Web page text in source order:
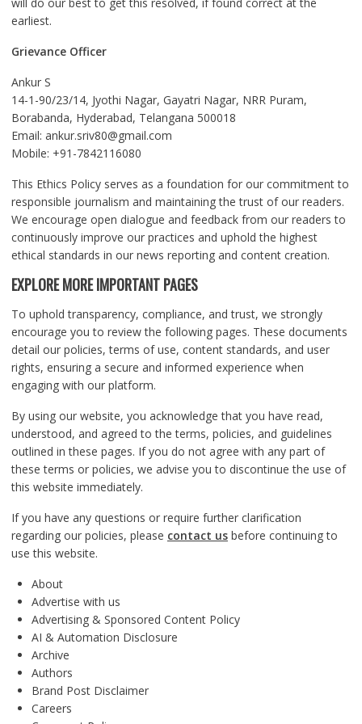
earliest.
Grievance Officer
Ankur S
14-1-90/23/14, Jyothi Nagar, Gayatri Nagar, NRR Puram,
Borabanda, Hyderabad, Telangana 500018
Email: ankur.sriv80@gmail.com
Mobile: +91-7842116080
This Ethics Policy serves as a foundation for our commitment to
responsible journalism and maintaining the trust of our readers.
We encourage open dialogue and feedback from our readers to
continuously improve our practices and uphold the highest
ethical standards in our news reporting and content creation.
EXPLORE MORE IMPORTANT PAGES
To uphold transparency, compliance, and trust, we strongly
encourage you to review the following pages. These documents
detail our policies, terms of use, content standards, and user
rights, ensuring a secure and informed experience when
engaging with our platform.
By using our website, you acknowledge that you have read,
understood, and agreed to the terms, policies, and guidelines
outlined in these pages. If you do not agree with any part of
these terms or policies, we advise you to discontinue the use of
this website immediately.
If you have any questions or require further clarification
regarding our policies, please contact usbefore continuing to
use this website.
About
Advertise with us
Advertising & Sponsored Content Policy
AI & Automation Disclosure
Archive
Authors
Brand Post Disclaimer
Careers